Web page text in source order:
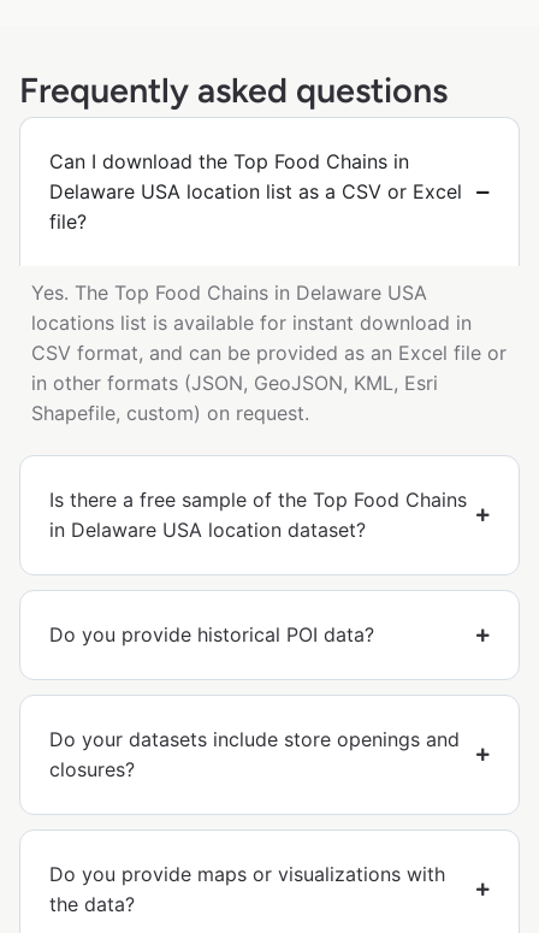
Frequently asked questions
Can I download the Top Food Chains in
Delaware USA location list as a CSV or Excel
file?
Yes. The Top Food Chains in Delaware USA
locations list is available for instant download in
CSV format, and can be provided as an Excel file or
in other formats (JSON, GeoJSON, KML, Esri
Shapefile, custom) on request.
Is there a free sample of the Top Food Chains
in Delaware USA location dataset?
Do you provide historical POI data?
Do your datasets include store openings and
closures?
Do you provide maps or visualizations with
the data?